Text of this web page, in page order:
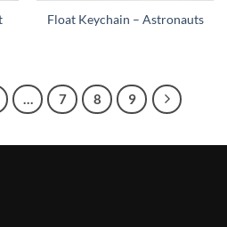
Float Keychain – Astronauts
7 8 9